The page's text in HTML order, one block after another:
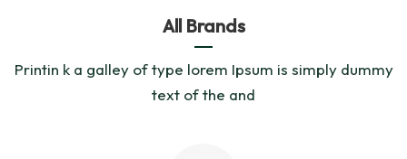
All Brands
Printin k a galley of type lorem Ipsum is simply dummy
text of the and